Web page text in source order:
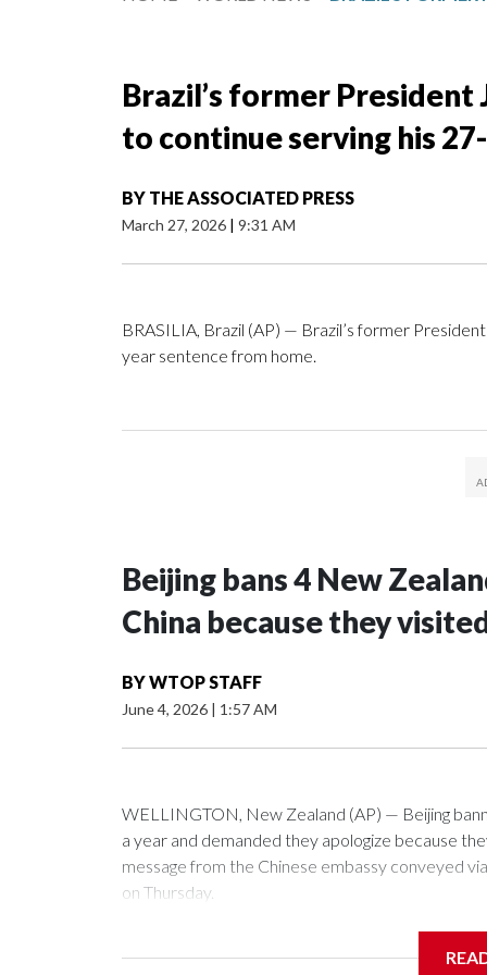
Brazil’s former President
to continue serving his
BY THE ASSOCIATED PRESS
March 27, 2026 | 9:31 AM
BRASILIA, Brazil (AP) — Brazil’s former
year sentence from home.
Beijing bans 4 New
China because they
BYWTOP STAFF
June 4, 2026 | 1:57 AM
WELLINGTON, New Zealand (AP) — Beijing
a year and demanded they apologize because
message from the Chinese embassy conveyed
on Thursday.
first time for New Zealand parliamentarians, the